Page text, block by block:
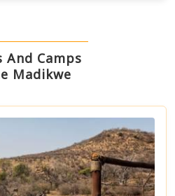
And Camps
Madikwe